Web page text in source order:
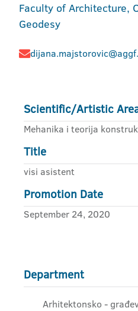
Faculty of Architecture,
Geodesy
Scientific/Artistic
Mehanika i teorija
Title
visi asistent
Promotion Date
September 24, 2020
Department
Arhitektonsko -